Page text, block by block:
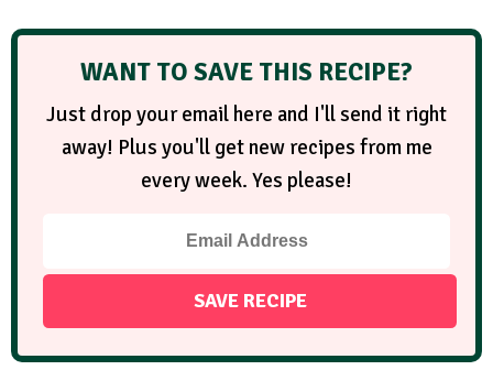
WANT TO SAVE THIS RECIPE?
Just drop your email here and I'll send it right
away! Plus you'll get new recipes from me
every week. Yes please!